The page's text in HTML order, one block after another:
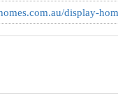
display-